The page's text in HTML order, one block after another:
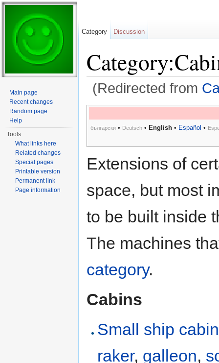
(Redirected from
български • Deutsch • English • Español •
Extensions of
space, but most
to be built inside
The machines
category.
Cabins
Small ship cabin
raker, galleon,
Category Discussion
Main page
Recent changes
Random page
Help
Tools
What links here
Related changes
Special pages
Printable version
Permanent link
Page information